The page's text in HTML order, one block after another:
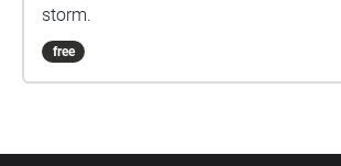
storm.
free